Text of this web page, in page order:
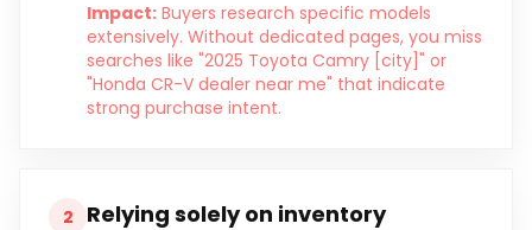
Impact: Buyers research specific models
extensively. Without dedicated pages, you miss
searches like "2025 Toyota Camry [city]" or
"Honda CR-V dealer near me" that indicate
strong purchase intent.
2
Relying solely on inventory